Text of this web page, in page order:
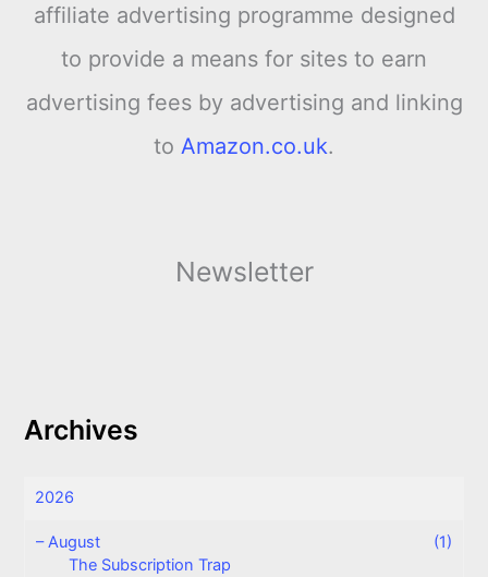
affiliate advertising programme designed
to provide a means for sites to earn
advertising fees by advertising and linking
to Amazon.co.uk.
Newsletter
Archives
2026
–August
(1)
The Subscription Trap